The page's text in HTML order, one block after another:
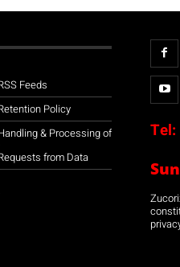
Feeds
Policy
& Processing of
from Data
Tel: